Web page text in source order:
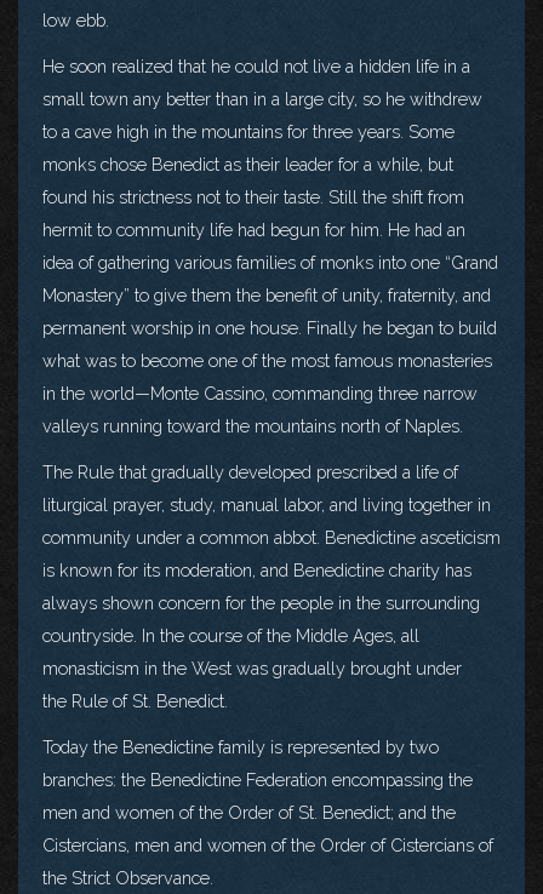
low ebb.
He soon realized that he could not live a hidden life in a
small town any better than in a large city, so he withdrew
to a cave high in the mountains for three years. Some
monks chose Benedict as their leader for a while, but
found his strictness not to their taste. Still the shift from
hermit to community life had begun for him. He had an
idea of gathering various families of monks into one “Grand
Monastery” to give them the benefit of unity, fraternity, and
permanent worship in one house. Finally he began to build
what was to become one of the most famous monasteries
in the world—Monte Cassino, commanding three narrow
valleys running toward the mountains north of Naples.
The Rule that gradually developed prescribed a life of
liturgical prayer, study, manual labor, and living together in
community under a common abbot. Benedictine asceticism
is known for its moderation, and Benedictine charity has
always shown concern for the people in the surrounding
countryside. In the course of the Middle Ages, all
monasticism in the West was gradually brought under
the Rule of St. Benedict.
Today the Benedictine family is represented by two
branches: the Benedictine Federation encompassing the
men and women of the Order of St. Benedict; and the
Cistercians, men and women of the Order of Cistercians of
the Strict Observance.